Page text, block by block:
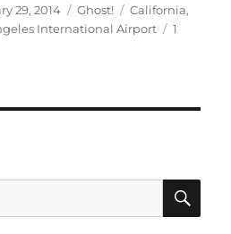
29, 2014 Categories
Ghost! Tags
California,
International Airport
1